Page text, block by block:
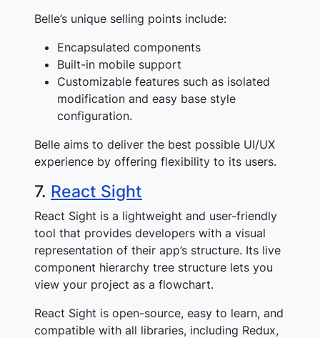
Belle’s unique selling points include:
Encapsulated components
Built-in mobile support
Customizable features such as isolated
modification and easy base style
configuration.
Belle aims to deliver the best possible UI/UX
experience by offering flexibility to its users.
7. React Sight
React Sight is a lightweight and user-friendly
tool that provides developers with a visual
representation of their app’s structure. Its live
component hierarchy tree structure lets you
view your project as a flowchart.
React Sight is open-source, easy to learn, and
compatible with all libraries, including Redux,